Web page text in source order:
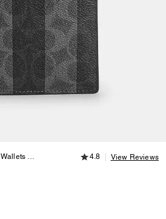
Wallets 3-In-1 Wallet In Signature Canvas
4.8 out of 5
4.8 View Reviews